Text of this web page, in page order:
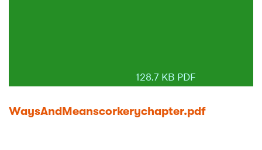
128.7 KB PDF
WaysAndMeanscorkerychapter.pdf